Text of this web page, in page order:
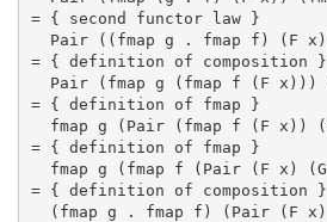
= { second functor law }
Pair ((fmap g . fmap f) (F
= { definition of composition }
Pair (fmap g (fmap f (F x)))
= { definition of fmap }
fmap g (Pair (fmap f (F x))
= { definition of fmap }
fmap g (fmap f (Pair (F x)
= { definition of composition }
(fmap g . fmap f) (Pair (F